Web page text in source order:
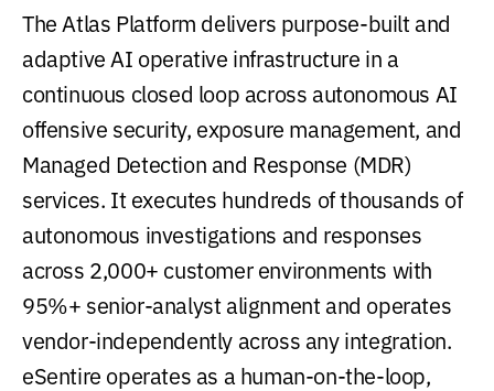
The Atlas Platform delivers purpose-built and
adaptive AI operative infrastructure in a
continuous closed loop across autonomous AI
offensive security, exposure management, and
Managed Detection and Response (MDR)
services. It executes hundreds of thousands of
autonomous investigations and responses
across 2,000+ customer environments with
95%+ senior-analyst alignment and operates
vendor-independently across any integration.
eSentire operates as a human-on-the-loop,